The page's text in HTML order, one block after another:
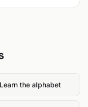
Learn the alphabet